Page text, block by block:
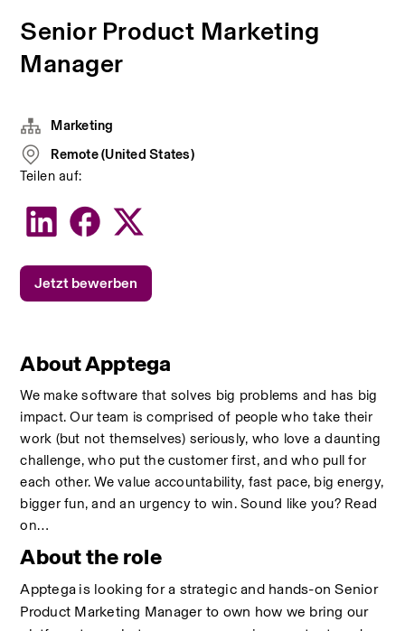
Senior Product Marketing
Manager
About Apptega
We make software that solves big problems and has big
impact. Our team is comprised of people who take their
work (but not themselves) seriously, who love a daunting
challenge, who put the customer first, and who pull for
each other. We value accountability, fast pace, big energy,
bigger fun, and an urgency to win. Sound like you? Read
on…
About the role
Apptega is looking for a strategic and hands-on Senior
Product Marketing Manager to own how we bring our
Marketing
Remote (United States)
Teilen auf:
Jetzt bewerben